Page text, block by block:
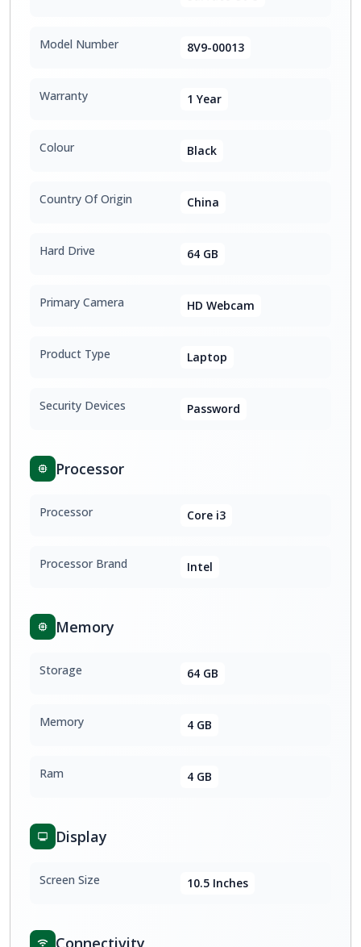
Model Number 8V9-00013
Warranty 1 Year
Colour Black
Country Of Origin China
Hard Drive 64 GB
Primary Camera HD Webcam
Product Type Laptop
Security Devices Password
Processor
Processor Core i3
Processor Brand Intel
Memory
Storage 64 GB
Memory 4 GB
Ram 4 GB
Display
Screen Size 10.5 Inches
Connectivity